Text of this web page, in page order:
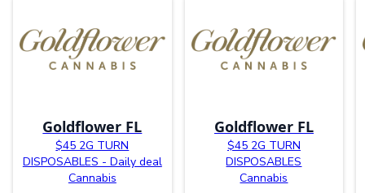
Goldflower FL
$45 2G TURN
DISPOSABLES - Daily deal
Cannabis
Goldflower FL
$45 2G TURN
DISPOSABLES
Cannabis